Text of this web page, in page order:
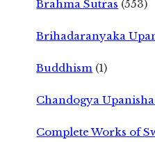
Brahma Sutras (553)
Brihadaranyaka
Buddhism (1)
Chandogya
Complete Works of